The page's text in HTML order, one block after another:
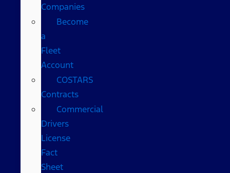
Companies
Become
a
Fleet
Account
COSTARS​
Contracts
Commercial
Drivers
License
Fact
Sheet